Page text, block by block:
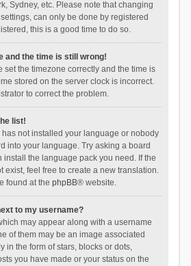
Sydney, etc. Please note that changing
can only be done by registered
this is a good time to do so.
and the time is still wrong!
set the timezone correctly and the time is
stored on the server clock is incorrect.
to correct the problem.
list!
has not installed your language or nobody
into your language. Try asking a board
install the language pack you need. If the
exist, feel free to create a new translation.
found at the phpBB® website.
to my username?
may appear along with a username
of them may be an image associated
in the form of stars, blocks or dots,
you have made or your status on the